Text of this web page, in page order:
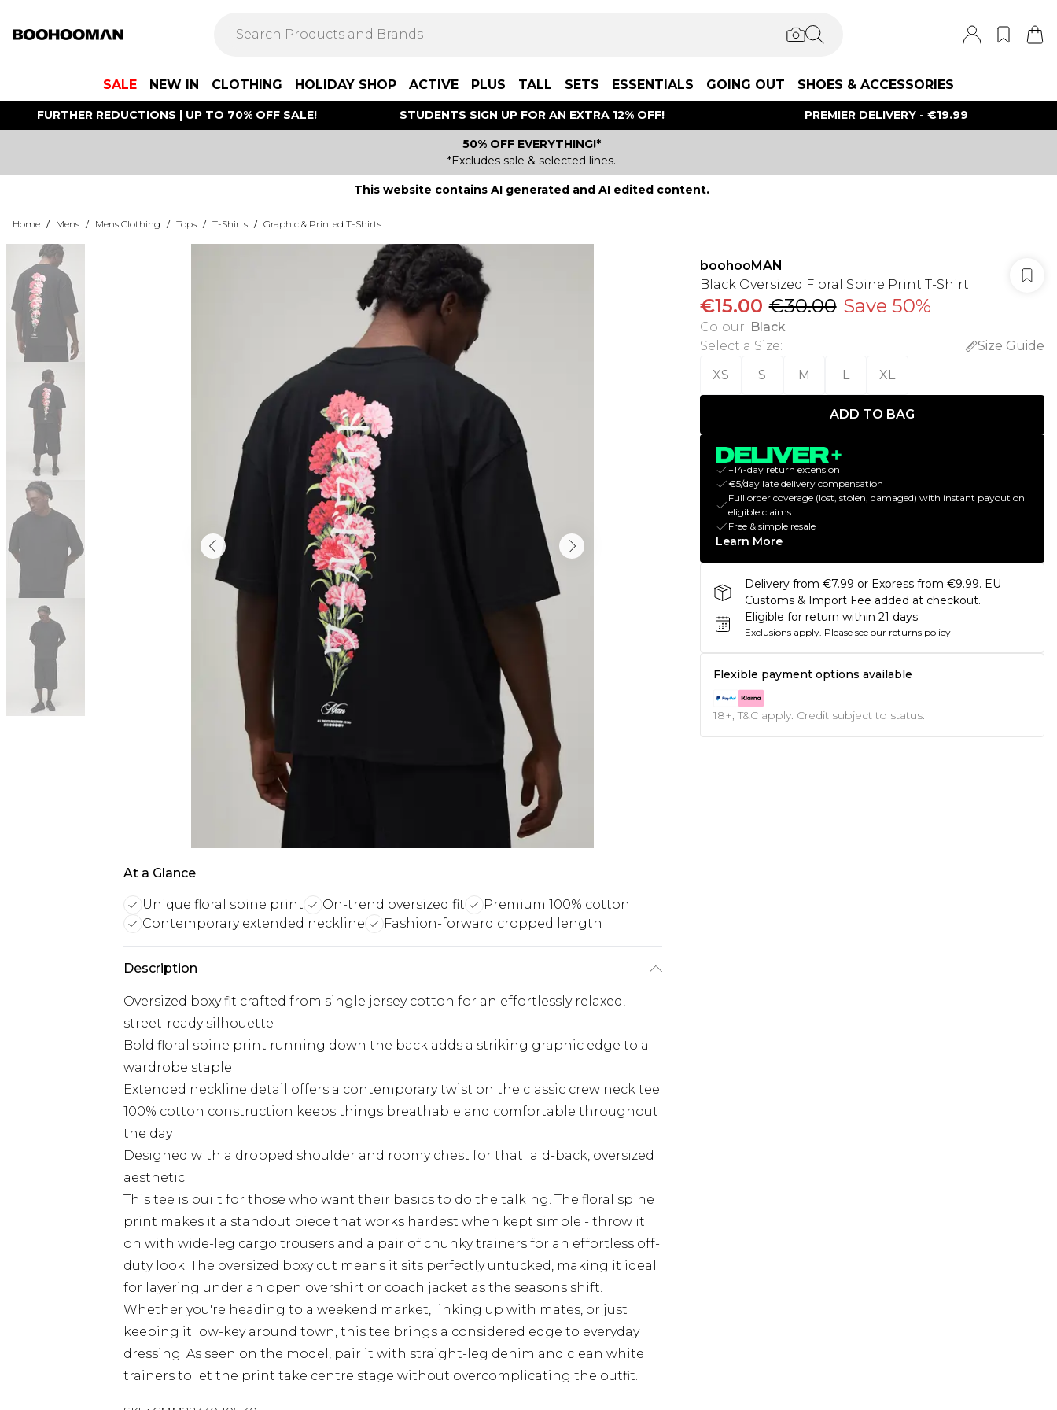
SALE NEW IN CLOTHING HOLIDAY SHOP ACTIVE PLUS TALL SETS ESSENTIALS GOING OUT SHOES & ACCESSORIES
FURTHER REDUCTIONS | UP TO 70% OFF SALE! STUDENTS SIGN UP FOR AN EXTRA 12% OFF! PREMIER DELIVERY - €19.99
50% OFF EVERYTHING!*
*Excludes sale & selected lines.
This website contains AI generated and AI edited content.
Home / Mens / Mens Clothing / Tops / T-Shirts / Graphic & Printed T-Shirts
At a Glance
Unique floral spine print On-trend oversized fit
Premium 100% cotton
Contemporary extended neckline
Fashion-forward cropped length
Description
Oversized boxy fit crafted from single jersey cotton for an effortlessly relaxed,
street-ready silhouette
Bold floral spine print running down the back adds a striking graphic edge to a
wardrobe staple
Extended neckline detail offers a contemporary twist on the classic crew neck tee
100% cotton construction keeps things breathable and comfortable throughout
the day
Designed with a dropped shoulder and roomy chest for that laid-back, oversized
aesthetic
This tee is built for those who want their basics to do the talking. The floral spine
print makes it a standout piece that works hardest when kept simple - throw it
on with wide-leg cargo trousers and a pair of chunky trainers for an effortless off-
duty look. The oversized boxy cut means it sits perfectly untucked, making it ideal
for layering under an open overshirt or coach jacket as the seasons shift.
Whether you're heading to a weekend market, linking up with mates, or just
keeping it low-key around town, this tee brings a considered edge to everyday
dressing. As seen on the model, pair it with straight-leg denim and clean white
trainers to let the print take centre stage without overcomplicating the outfit.
boohooMAN
Black Oversized Floral Spine Print T-Shirt
€15.00 €30.00 Save 50%
Colour: Black
Select a Size:
Size Guide
XS
S M L XL
ADD TO BAG
+14-day return extension
€5/day late delivery compensation
Full order coverage (lost, stolen, damaged) with instant payout on
eligible claims
Free & simple resale
Learn More
Delivery from €7.99 or Express from €9.99. EU
Customs & Import Fee added at checkout.
Eligible for return within 21 days
Exclusions apply. Please see our returns policy
Flexible payment options available
18+, T&C apply. Credit subject to status.